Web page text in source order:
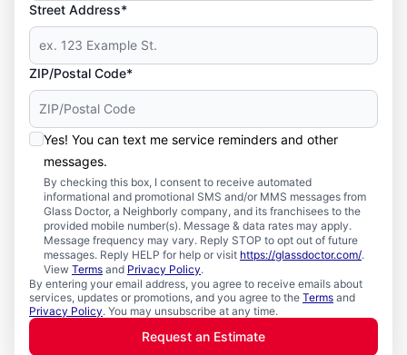
Street Address*
ZIP/Postal Code*
Yes! You can text me service reminders and other
messages.
By checking this box, I consent to receive automated
informational and promotional SMS and/or MMS messages from
Glass Doctor, a Neighborly company, and its franchisees to the
provided mobile number(s). Message & data rates may apply.
Message frequency may vary. Reply STOP to opt out of future
messages. Reply HELP for help or visit https://glassdoctor.com/.
View Terms and Privacy Policy.
By entering your email address, you agree to receive emails about
services, updates or promotions, and you agree to the Terms and
Privacy Policy. You may unsubscribe at any time.
Request an Estimate